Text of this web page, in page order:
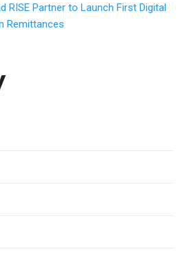
RISE Partner to Launch First Digital
Remittances